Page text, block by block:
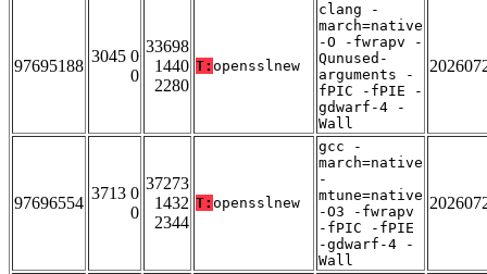
97695188
3045 0
0
33698
1440
2280
T: opensslnew
clang -
march=native
-O -fwrapv -
Qunused-
arguments -
fPIC -fPIE -
gdwarf-4 -
Wall
97696554
3713 0
0
37273
1432
2344
T: opensslnew
gcc -
march=native
-
mtune=native
-O3 -fwrapv
-fPIC -fPIE
-gdwarf-4 -
Wall